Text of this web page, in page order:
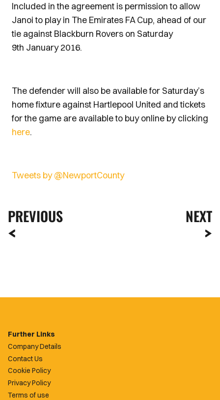
Included in the agreement is permission to allow
Janoi to play in The Emirates FA Cup, ahead of our
tie against Blackburn Rovers on Saturday
9th January 2016.
The defender will also be available for Saturday’s
home fixture against Hartlepool United and tickets
for the game are available to buy online by clicking
here.
Tweets by @NewportCounty
PREVIOUS NEXT
Further Links
Company Details
Contact Us
Cookie Policy
Privacy Policy
Terms of use